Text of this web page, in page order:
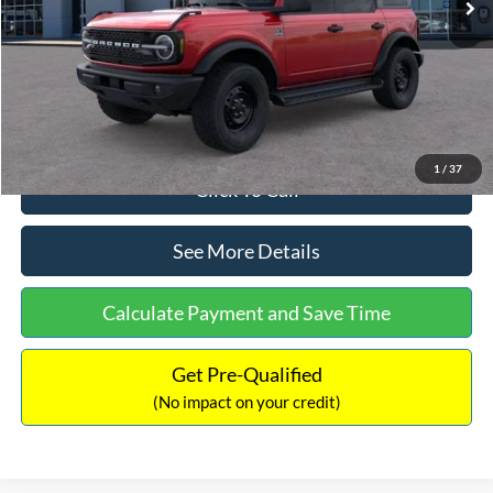
1 / 37
Dealer Discount
-$2,121
Documentation Fee:
Internet Price:
$58,358
Click To Call
See More Details
Calculate Payment and Save Time
Get Pre-Qualified
(No impact on your credit)